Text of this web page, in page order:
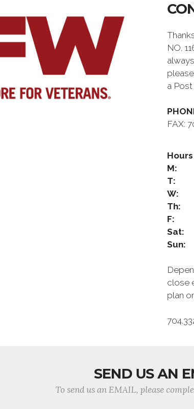
NO.
a
FAX:
M:
T:
W:
Th:
F:
Sat:
Sun:
close
plan
SEND US AN
To send us an EMAIL, please